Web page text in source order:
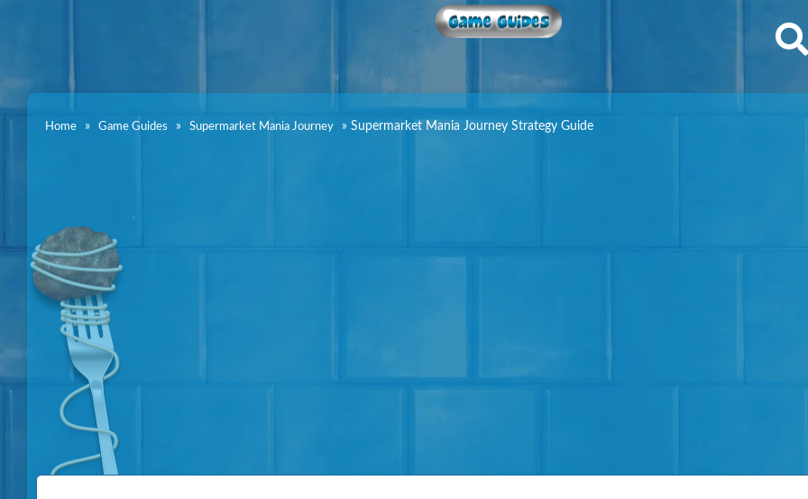
Game Guides
Home » Game Guides » Supermarket Mania Journey » Supermarket Mania Journey Strategy Guide